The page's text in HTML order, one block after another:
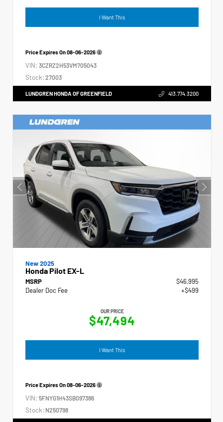
I Want This
Price Expires On08-06-2026
VIN: 3CZRZ2H53VM705043
Stock: 27003
LUNDGREN HONDA OF GREENFIELD 413.774.3200
New 2025
Honda Pilot EX-L
MSRP
$46,995
Dealer Doc Fee
+$499
OUR PRICE
$47,494
I Want This
Price Expires On08-06-2026
VIN: 5FNYG1H43SB097386
Stock: N250798